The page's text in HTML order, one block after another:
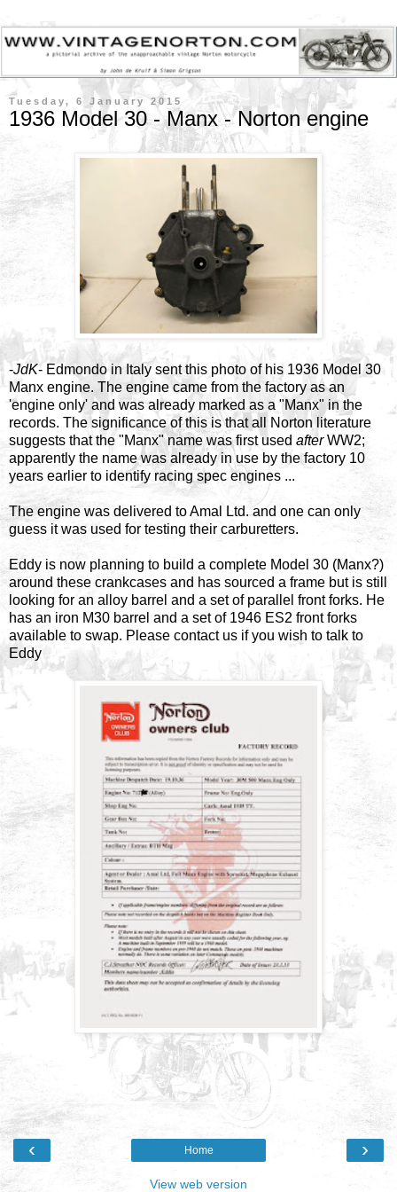
Tuesday, 6 January 2015
1936 Model 30 - Manx - Norton engine
-JdK- Edmondo in Italy sent this photo of his 1936 Model 30
Manx engine. The engine came from the factory as an
'engine only' and was already marked as a "Manx" in the
records. The significance of this is that all Norton literature
suggests that the "Manx" name was first used afterWW2;
apparently the name was already in use by the factory 10
years earlier to identify racing spec engines ...
The engine was delivered to Amal Ltd. and one can only
guess it was used for testing their carburetters.
Eddy is now planning to build a complete Model 30 (Manx?)
around these crankcases and has sourced a frame but is still
looking for an alloy barrel and a set of parallel front forks. He
has an iron M30 barrel and a set of 1946 ES2 front forks
available to swap. Please contact us if you wish to talk to
Eddy
‹ ›
Home
View web version